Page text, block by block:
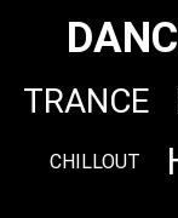
TRANCE
CHILLOUT